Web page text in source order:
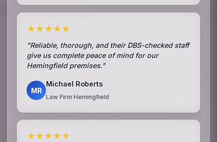
★★★★★
"Reliable, thorough, and their DBS-checked staff
give us complete peace of mind for our
Hemingfield premises."
MR
Michael Roberts
Law Firm Hemingfield
★★★★★